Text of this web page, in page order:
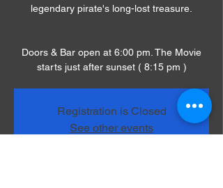
legendary pirate's long-lost treasure.
Doors & Bar open at 6:00 pm. The Movie
starts just after sunset ( 8:15 pm )
Registration is Closed
See other events